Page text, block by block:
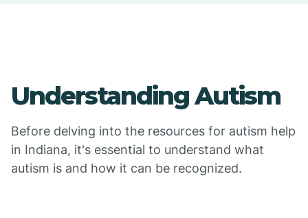
Understanding Autism
Before delving into the resources for autism help
in Indiana, it's essential to understand what
autism is and how it can be recognized.